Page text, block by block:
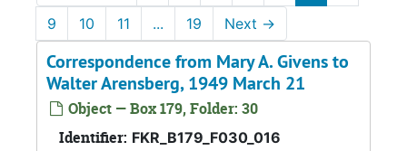
9
10 11 ... 19 Next →
Correspondence from Mary A. Givens to
Walter Arensberg, 1949 March 21
Object — Box 179, Folder: 30
Identifier: FKR_B179_F030_016